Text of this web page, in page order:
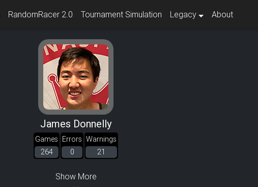
RandomRacer 2.0 Tournament Simulation Legacy About
James Donnelly
Games
264
Errors
0
Warnings
21
Show More